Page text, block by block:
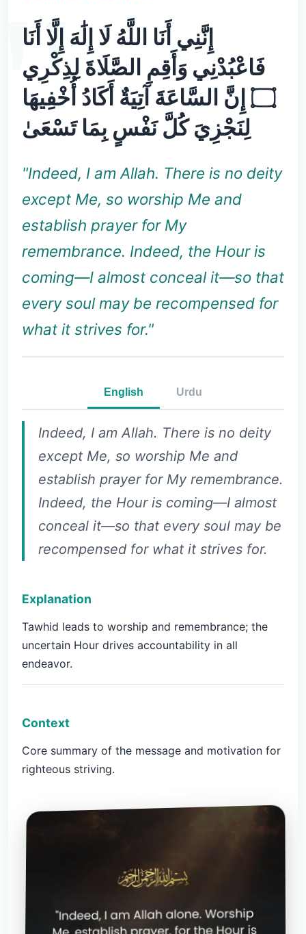
إِنَّنِي أَنَا اللَّهُ لَا إِلَٰهَ إِلَّا أَنَا
فَاعْبُدْنِي وَأَقِمِ الصَّلَاةَ لِذِكْرِي
۝ إِنَّ السَّاعَةَ آتِيَةٌ أَكَادُ أُخْفِيهَا
لِنَجْزِيَ كُلَّ نَفْسٍ بِمَا تَسْعَىٰ
"Indeed, I am Allah. There is no deity
except Me, so worship Me and
establish prayer for My
remembrance. Indeed, the Hour is
coming—I almost conceal it—so that
every soul may be recompensed for
what it strives for."
English Urdu
Indeed, I am Allah. There is no deity
except Me, so worship Me and
establish prayer for My remembrance.
Indeed, the Hour is coming—I almost
conceal it—so that every soul may be
recompensed for what it strives for.
Explanation
Tawhid leads to worship and remembrance; the
uncertain Hour drives accountability in all
endeavor.
Context
Core summary of the message and motivation for
righteous striving.